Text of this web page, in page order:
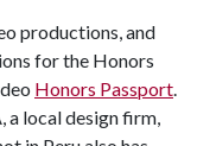
productions, and
for the Honors
Honors Passport
local design firm,